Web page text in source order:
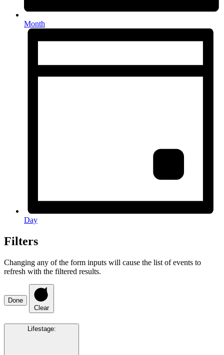
Month
Day
Filters
Changing any of the form inputs will cause the list of events to
refresh with the filtered results.
Done
Clear
Lifestage: